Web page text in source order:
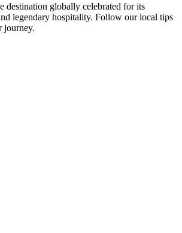
destination globally celebrated for its
legendary hospitality. Follow our local tips
journey.